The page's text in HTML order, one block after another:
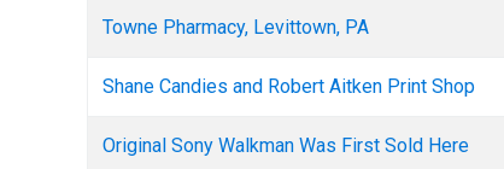
Towne Pharmacy, Levittown, PA
Shane Candies and Robert Aitken Print Shop
Original Sony Walkman Was First Sold Here